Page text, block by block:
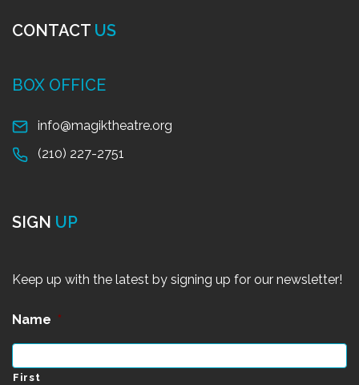
CONTACT US
BOX OFFICE
info@magiktheatre.org
(210) 227-2751
SIGN UP
Keep up with the latest by signing up for our newsletter!
Name *
First